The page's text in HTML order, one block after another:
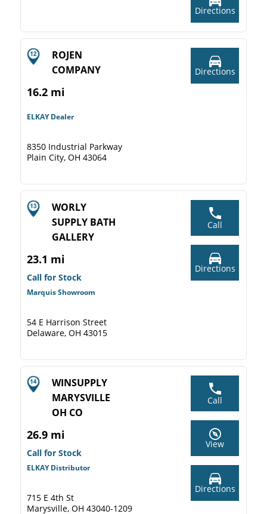
Directions
ROJEN
COMPANY
16.2 mi
ELKAY Dealer
8350 Industrial Parkway
Plain City, OH 43064
Directions
WORLY
SUPPLY BATH
GALLERY
23.1 mi
Call for Stock
Marquis Showroom
54 E Harrison Street
Delaware, OH 43015
Call
Directions
WINSUPPLY
MARYSVILLE
OH CO
26.9 mi
Call for Stock
ELKAY Distributor
715 E 4th St
Marysville, OH 43040-1209
Call
View
Directions